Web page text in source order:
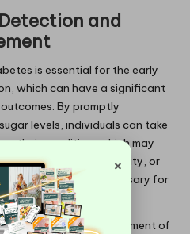
and
is essential for the early
which can have a significant
By promptly
levels, individuals can take
their condition, which may
physical activity, or
that are necessary for
in the effective management of
×